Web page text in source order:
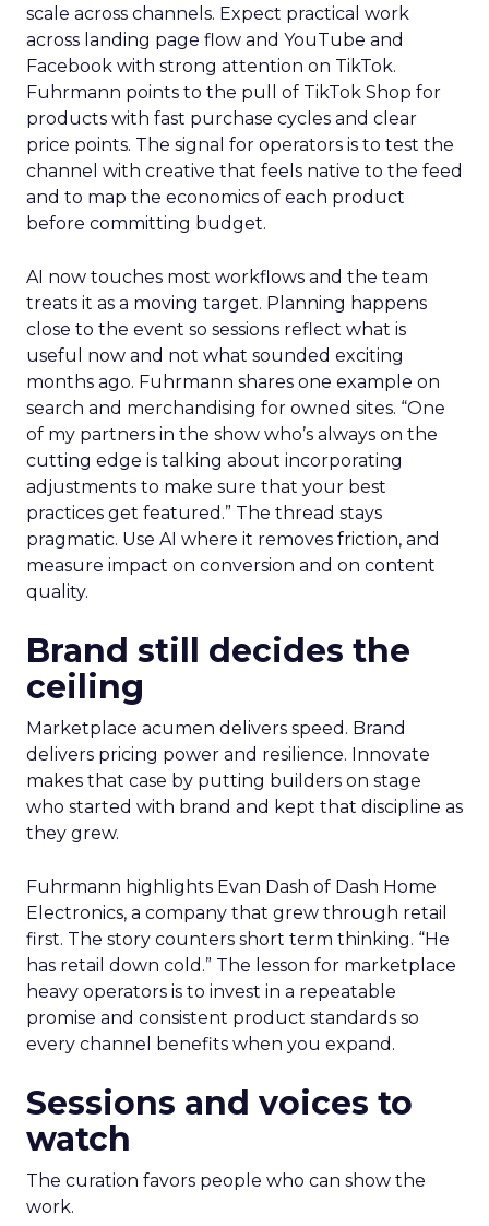
scale across channels. Expect practical work
across landing page flow and YouTube and
Facebook with strong attention on TikTok.
Fuhrmann points to the pull of TikTok Shop for
products with fast purchase cycles and clear
price points. The signal for operators is to test the
channel with creative that feels native to the feed
and to map the economics of each product
before committing budget.
AI now touches most workflows and the team
treats it as a moving target. Planning happens
close to the event so sessions reflect what is
useful now and not what sounded exciting
months ago. Fuhrmann shares one example on
search and merchandising for owned sites. “One
of my partners in the show who’s always on the
cutting edge is talking about incorporating
adjustments to make sure that your best
practices get featured.” The thread stays
pragmatic. Use AI where it removes friction, and
measure impact on conversion and on content
quality.
Brand still decides the
ceiling
Marketplace acumen delivers speed. Brand
delivers pricing power and resilience. Innovate
makes that case by putting builders on stage
who started with brand and kept that discipline as
they grew.
Fuhrmann highlights Evan Dash of Dash Home
Electronics, a company that grew through retail
first. The story counters short term thinking. “He
has retail down cold.” The lesson for marketplace
heavy operators is to invest in a repeatable
promise and consistent product standards so
every channel benefits when you expand.
Sessions and voices to
watch
The curation favors people who can show the
work.